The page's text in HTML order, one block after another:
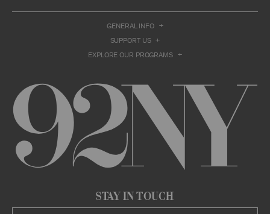
and agree that the Archival Material may
that is protected by applicable intellectual
property and other proprietary rights, laws,
interest by accessing or using the Archival
Material. Such intellectual property and
proprietary rights may include, but are not
limited to, copyrights, rights of publicity,
trademarks, service marks, trade dress, and
trade secrets, and all such rights are the
property of 92NY and/or our contributors of
the Archival Material.
Material only as permitted herein. Any other
access to or use of the Archive constitutes a
GENERAL INFO
SUPPORT US
EXPLORE OUR PROGRAMS
Stay in Touch